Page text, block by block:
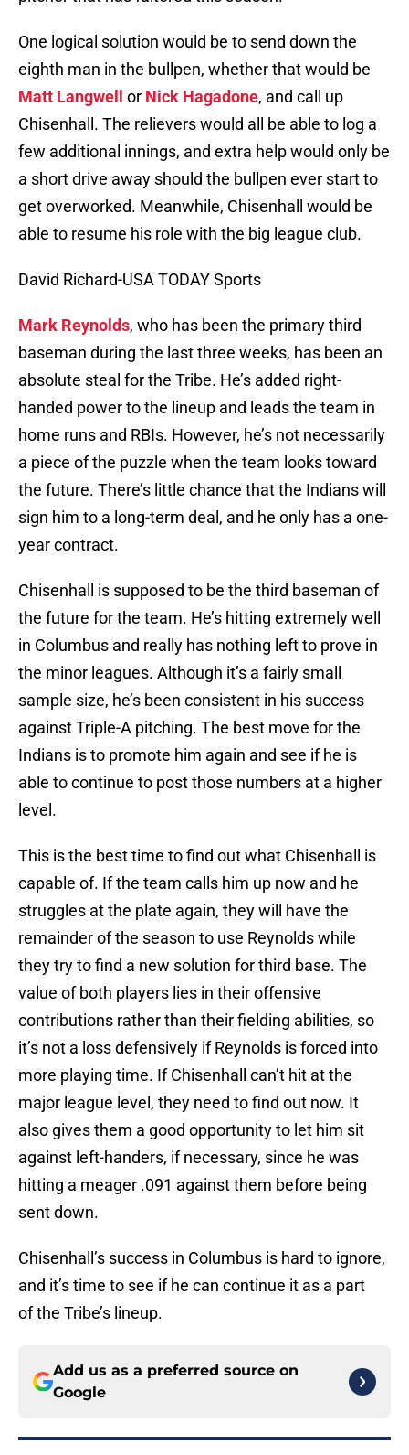
One logical solution would be to send down the
eighth man in the bullpen, whether that would be
Matt Langwell
or Nick Hagadone, and call up
Chisenhall. The relievers would all be able to log a
few additional innings, and extra help would only be
a short drive away should the bullpen ever start to
get overworked. Meanwhile, Chisenhall would be
able to resume his role with the big league club.
David Richard-USA TODAY Sports
Mark Reynolds, who has been the primary third
baseman during the last three weeks, has been an
absolute steal for the Tribe. He’s added right-
handed power to the lineup and leads the team in
home runs and RBIs. However, he’s not necessarily
a piece of the puzzle when the team looks toward
the future. There’s little chance that the Indians will
sign him to a long-term deal, and he only has a one-
year contract.
Chisenhall is supposed to be the third baseman of
the future for the team. He’s hitting extremely well
in Columbus and really has nothing left to prove in
the minor leagues. Although it’s a fairly small
sample size, he’s been consistent in his success
against Triple-A pitching. The best move for the
Indians is to promote him again and see if he is
able to continue to post those numbers at a higher
level.
This is the best time to find out what Chisenhall is
capable of. If the team calls him up now and he
struggles at the plate again, they will have the
remainder of the season to use Reynolds while
they try to find a new solution for third base. The
value of both players lies in their offensive
contributions rather than their fielding abilities, so
it’s not a loss defensively if Reynolds is forced into
more playing time. If Chisenhall can’t hit at the
major league level, they need to find out now. It
also gives them a good opportunity to let him sit
against left-handers, if necessary, since he was
hitting a meager .091 against them before being
sent down.
Chisenhall’s success in Columbus is hard to ignore,
and it’s time to see if he can continue it as a part
of the Tribe’s lineup.
Add us as a preferred source on
Google